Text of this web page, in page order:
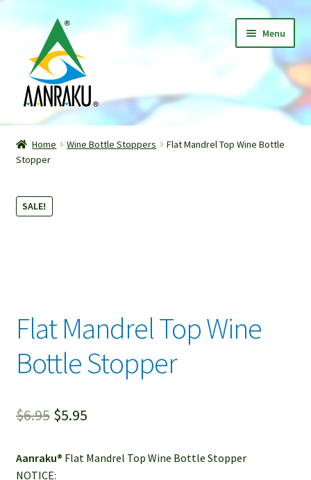
Skip
navigation
Skip
content
Menu
Home
Shop
Classes
Home Wine Bottle Stoppers
Flat Mandrel Top Wine Bottle
Stopper
SALE!
Flat Mandrel Top Wine
Bottle Stopper
$6.95 Original
was:
$5.95Current
is:
Aanraku® Flat Mandrel Top Wine Bottle Stopper
NOTICE: